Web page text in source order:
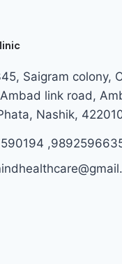
Saigram colony,
link road,
Nashik,